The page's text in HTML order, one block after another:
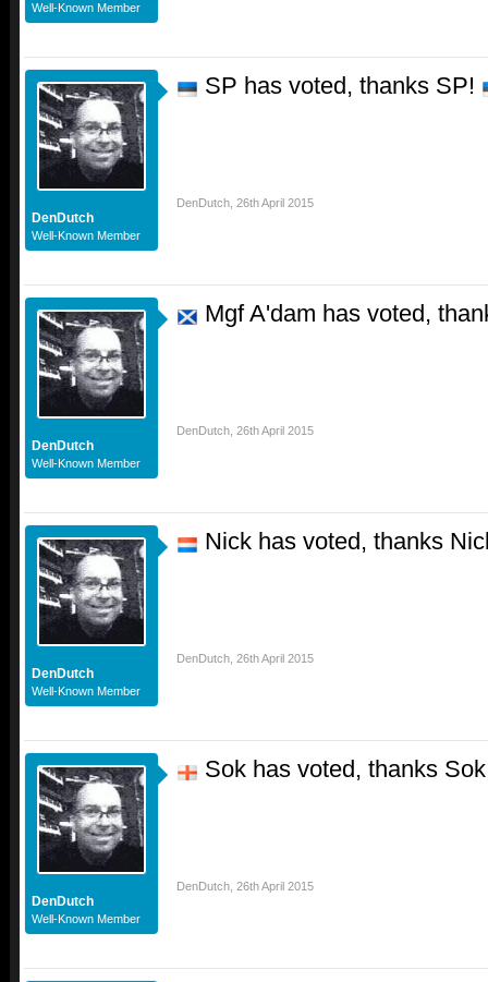
Well-Known Member
DenDutch
Well-Known Member
SP has voted, thanks SP!
DenDutch 26th April 2015
DenDutch
Well-Known Member
Mgf A'dam has voted,
DenDutch 26th April 2015
DenDutch
Well-Known Member
Nick has voted, thanks
DenDutch 26th April 2015
DenDutch
Well-Known Member
Sok has voted, thanks
DenDutch 26th April 2015